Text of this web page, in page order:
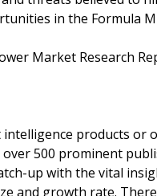
in the Formula
Market Research
products or
500 prominent
up with the vital
and growth rate.